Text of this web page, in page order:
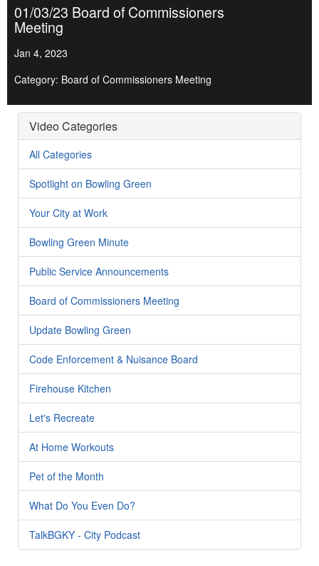
01/03/23 Board of Commissioners
Meeting
Jan 4, 2023
Category: Board of Commissioners Meeting
Video Categories
All Categories
Spotlight on Bowling Green
Your City at Work
Bowling Green Minute
Public Service Announcements
Board of Commissioners Meeting
Update Bowling Green
Code Enforcement & Nuisance Board
Firehouse Kitchen
Let's Recreate
At Home Workouts
Pet of the Month
What Do You Even Do?
TalkBGKY - City Podcast